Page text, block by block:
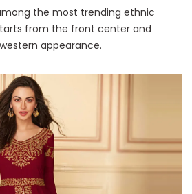
the most trending ethnic
from the front center and
appearance.